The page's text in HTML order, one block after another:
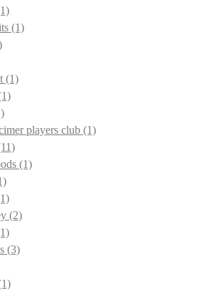
(1)
(1)
players club (1)
(1)
(2)
(3)